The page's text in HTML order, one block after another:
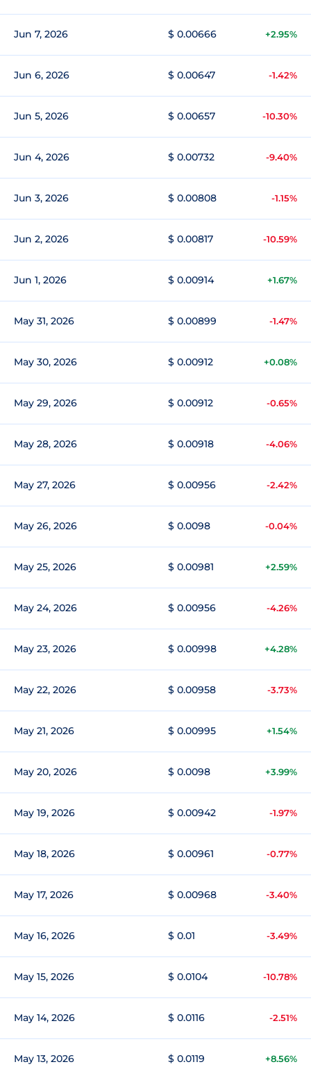
Jun 7, 2026 $ 0.00666 +2.95%
Jun 6, 2026 $ 0.00647 -1.42%
Jun 5, 2026 $ 0.00657 -10.30%
Jun 4, 2026 $ 0.00732 -9.40%
Jun 3, 2026 $ 0.00808 -1.15%
Jun 2, 2026 $ 0.00817 -10.59%
Jun 1, 2026 $ 0.00914 +1.67%
May 31, 2026 $ 0.00899 -1.47%
May 30, 2026 $ 0.00912 +0.08%
May 29, 2026 $ 0.00912 -0.65%
May 28, 2026 $ 0.00918 -4.06%
May 27, 2026 $ 0.00956 -2.42%
May 26, 2026 $ 0.0098 -0.04%
May 25, 2026 $ 0.00981 +2.59%
May 24, 2026 $ 0.00956 -4.26%
May 23, 2026 $ 0.00998 +4.28%
May 22, 2026 $ 0.00958 -3.73%
May 21, 2026 $ 0.00995 +1.54%
May 20, 2026 $ 0.0098 +3.99%
May 19, 2026 $ 0.00942 -1.97%
May 18, 2026 $ 0.00961 -0.77%
May 17, 2026 $ 0.00968 -3.40%
May 16, 2026 $ 0.01 -3.49%
May 15, 2026 $ 0.0104 -10.78%
May 14, 2026 $ 0.0116 -2.51%
May 13, 2026 $ 0.0119 +8.56%